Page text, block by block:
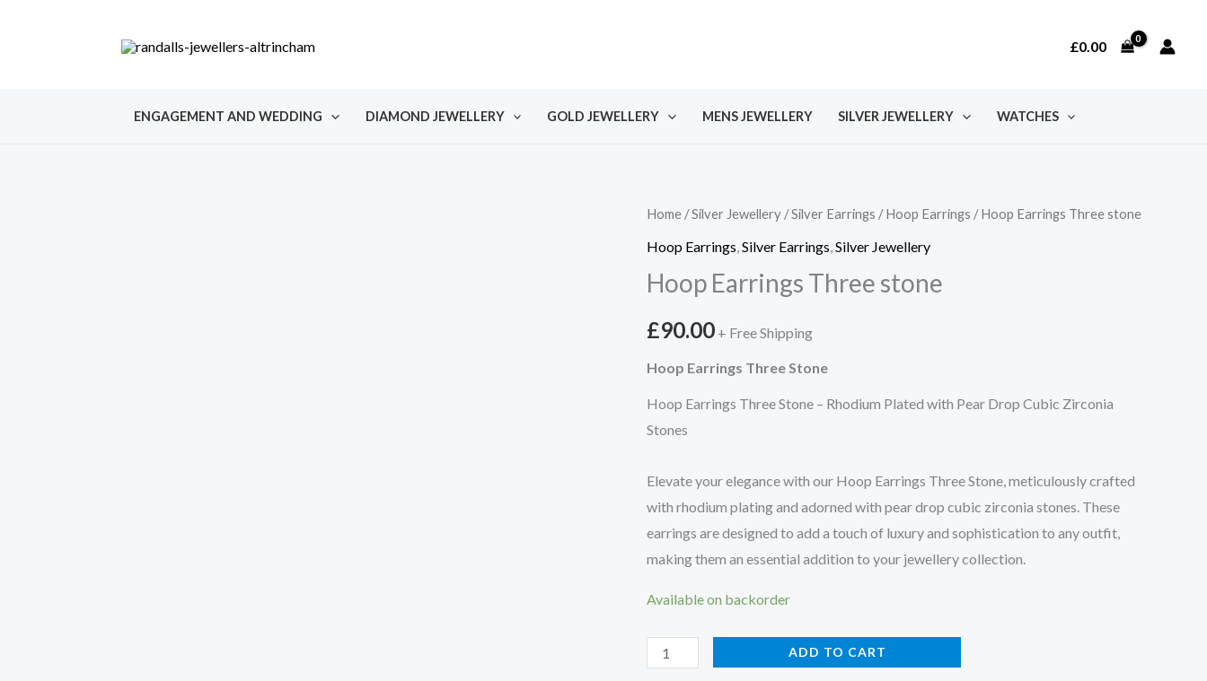
£0.00
ENGAGEMENT AND WEDDING DIAMOND JEWELLERY GOLD JEWELLERY MENS JEWELLERY SILVER JEWELLERY WATCHES
Home /Silver Jewellery /Silver Earrings /Hoop Earrings / Hoop Earrings Three stone
Hoop Earrings Silver Earrings Silver Jewellery
Hoop Earrings Three stone
£90.00 + Free Shipping
Hoop Earrings Three Stone
Hoop Earrings Three Stone – Rhodium Plated with Pear Drop Cubic Zirconia
Stones
Elevate your elegance with our Hoop Earrings Three Stone, meticulously crafted
with rhodium plating and adorned with pear drop cubic zirconia stones. These
earrings are designed to add a touch of luxury and sophistication to any outfit,
making them an essential addition to your jewellery collection.
Available on backorder
Hoop
ADD TO CART